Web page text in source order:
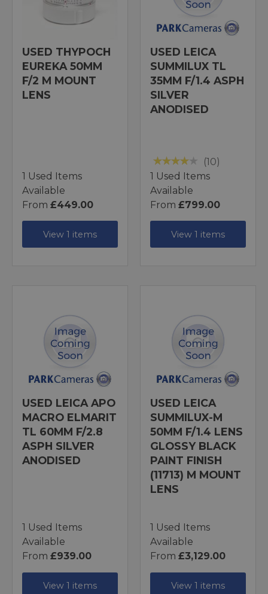
USED THYPOCH
EUREKA 50MM
F/2 M MOUNT
LENS
1 Used Items
Available
From £449.00
View 1 items
USED LEICA
SUMMILUX TL
35MM F/1.4 ASPH
SILVER
ANODISED
(10)
1 Used Items
Available
From £799.00
View 1 items
USED LEICA APO
MACRO ELMARIT
TL 60MM F/2.8
ASPH SILVER
ANODISED
1 Used Items
Available
From £939.00
View 1 items
USED LEICA
SUMMILUX-M
50MM F/1.4 LENS
GLOSSY BLACK
PAINT FINISH
(11713) M MOUNT
LENS
1 Used Items
Available
From £3,129.00
View 1 items